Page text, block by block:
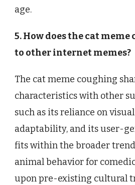
age.
5. How does the cat
to other internet memes?
The cat meme coughing
characteristics with other
such as its reliance on
adaptability, and its user-
fits within the broader
animal behavior for
upon pre-existing cultural